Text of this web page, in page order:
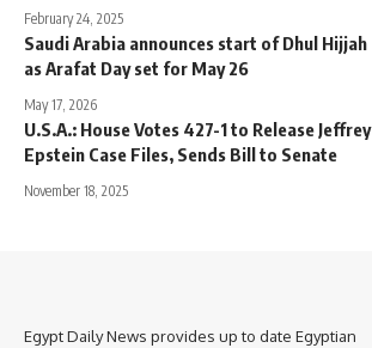
February 24, 2025
Saudi Arabia announces start of Dhul Hijjah
as Arafat Day set for May 26
May 17, 2026
U.S.A.: House Votes 427-1 to Release Jeffrey
Epstein Case Files, Sends Bill to Senate
November 18, 2025
Egypt Daily News provides up to date Egyptian